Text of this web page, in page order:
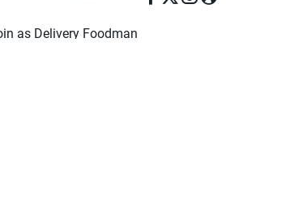
as Delivery Foodman